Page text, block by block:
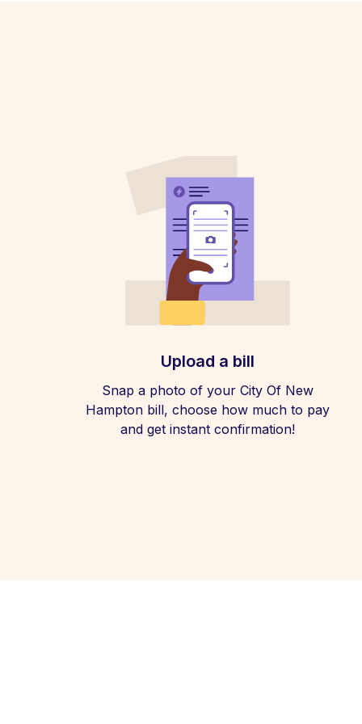
Upload a bill
Snap a photo of your City Of New
Hampton bill, choose how much to pay
and get instant confirmation!